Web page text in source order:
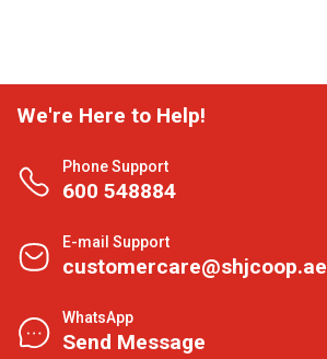
We're Here to Help!
Phone Support
600 548884
E-mail Support
customercare@shjcoop.ae
WhatsApp
Send Message